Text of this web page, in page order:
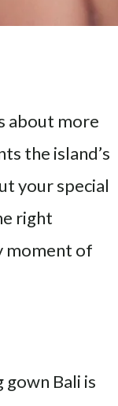
about more
the island’s
your special
right
moment of
Bali is